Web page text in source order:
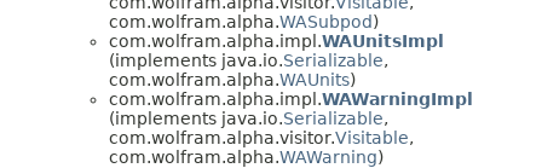
com.wolfram.alpha.WASubpod)
com.wolfram.alpha.impl.WAUnitsImpl
(implements java.io.Serializable,
com.wolfram.alpha.WAUnits)
com.wolfram.alpha.impl.WAWarningImpl
(implements java.io.Serializable,
com.wolfram.alpha.visitor.Visitable,
com.wolfram.alpha.WAWarning)